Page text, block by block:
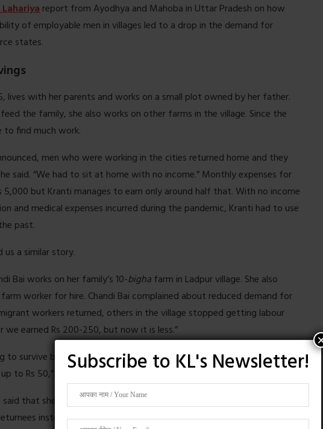
report from Ayodhya and Mahoba in Uttar Pradesh on how
of employable men in villages led to a drop in the demand for
states.
lives with her parents and works on a small plot owned by her father.
the family, she also works on other farms in the village. Since the
to find much work.
men who were working in the cities returned home and they
said. “We had to sit at home with no income.” Monthly expenses for
but Kranti manages to earn only around half that. With no income
and medical expenses incurred during the pandemic, Kranti had to use
past.
a similar story.
Bai works on her family’s 10-bighafarm in Ladpur village. She also
worker for hire. Chandi Bai complained about reduced demand for
workers returned, others in the village stopped getting labour
we earned Rs 200-250, but now it is less.”
to survive because they do not have enough savings. “How can I save?
to Rs 50,” she said.
that she and other women are often turned away by farm owners
instead.
Subscribe to KL's Newsletter!